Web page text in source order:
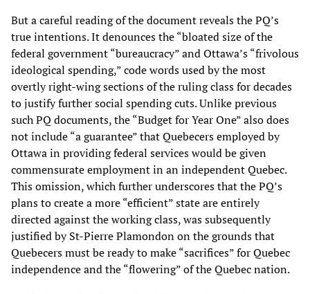
But a careful reading of the document reveals the PQ’s
true intentions. It denounces the “bloated size of the
federal government “bureaucracy” and Ottawa’s “frivolous
ideological spending,” code words used by the most
overtly right-wing sections of the ruling class for decades
to justify further social spending cuts. Unlike previous
such PQ documents, the “Budget for Year One” also does
not include “a guarantee” that Quebecers employed by
Ottawa in providing federal services would be given
commensurate employment in an independent Quebec.
This omission, which further underscores that the PQ’s
plans to create a more “efficient” state are entirely
directed against the working class, was subsequently
justified by St-Pierre Plamondon on the grounds that
Quebecers must be ready to make “sacrifices” for Quebec
independence and the “flowering” of the Quebec nation.